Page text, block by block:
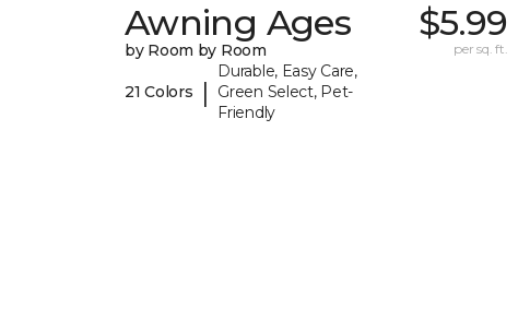
Awning Ages
by Room by Room
21 Colors |
Durable, Easy Care,
Green Select, Pet-
Friendly
$5.99
per sq. ft.